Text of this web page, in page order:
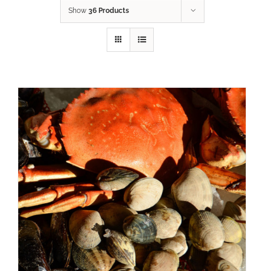
Show 36 Products
ADD TO CART
/
DETAILS